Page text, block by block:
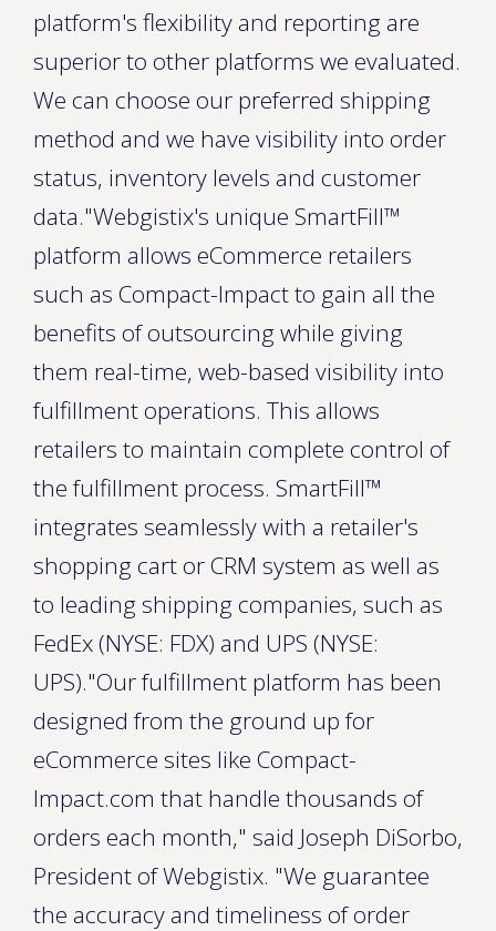
platform's flexibility and reporting are
superior to other platforms we evaluated.
We can choose our preferred shipping
method and we have visibility into order
status, inventory levels and customer
data."Webgistix's unique SmartFill™
platform allows eCommerce retailers
such as Compact-Impact to gain all the
benefits of outsourcing while giving
them real-time, web-based visibility into
fulfillment operations. This allows
retailers to maintain complete control of
the fulfillment process. SmartFill™
integrates seamlessly with a retailer's
shopping cart or CRM system as well as
to leading shipping companies, such as
FedEx (NYSE: FDX) and UPS (NYSE:
UPS)."Our fulfillment platform has been
designed from the ground up for
eCommerce sites like Compact-
Impact.com that handle thousands of
orders each month," said Joseph DiSorbo,
President of Webgistix. "We guarantee
the accuracy and timeliness of order